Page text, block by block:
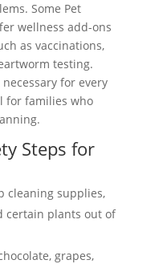
Some Pet
wellness add-ons
as vaccinations,
testing.
for every
for families who
Steps for
cleaning supplies,
certain plants out of
grapes,